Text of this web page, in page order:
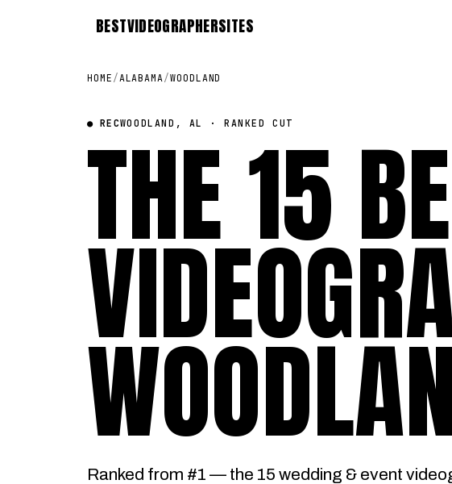
BESTVIDEOGRAPHERSITES
HOME /ALABAMA/WOODLAND
● RECWOODLAND, AL · RANKED CUT
THE 15
Ranked from #1 — the 15 wedding & event